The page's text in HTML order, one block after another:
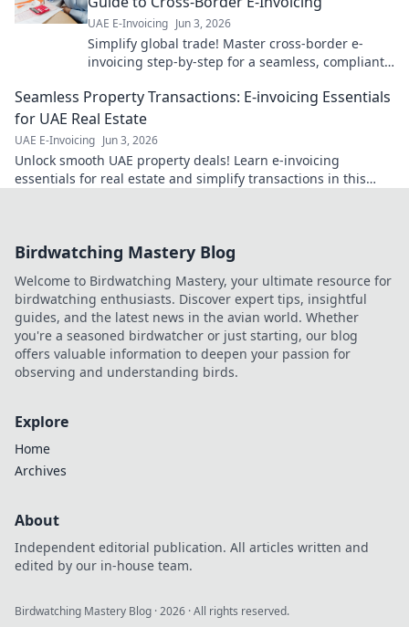
UAE E-Invoicing Jun 3, 2026
Simplify global trade! Master cross-border e-
invoicing step-by-step for a seamless, compliant,
Seamless Property Transactions: E-invoicing Essentials
for UAE Real Estate
UAE E-Invoicing Jun 3, 2026
Unlock smooth UAE property deals! Learn e-invoicing
essentials for real estate and simplify transactions in this
Birdwatching Mastery Blog
Welcome to Birdwatching Mastery, your ultimate resource for
birdwatching enthusiasts. Discover expert tips, insightful
guides, and the latest news in the avian world. Whether
you're a seasoned birdwatcher or just starting, our blog
offers valuable information to deepen your passion for
observing and understanding birds.
Explore
Home
Archives
About
Independent editorial publication. All articles written and
edited by our in-house team.
Birdwatching Mastery Blog ·2026 · All rights reserved.